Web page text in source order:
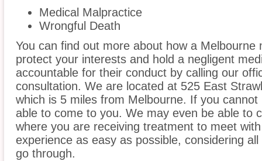
Medical Malpractice
Wrongful Death
You can find out more about how a Melbourne
protect your interests and hold a negligent
accountable for their conduct by calling our
consultation. We are located at 525 East
which is 5 miles from Melbourne. If you
able to come to you. We may even be able to
where you are receiving treatment to meet
experience as easy as possible, considering
go through.